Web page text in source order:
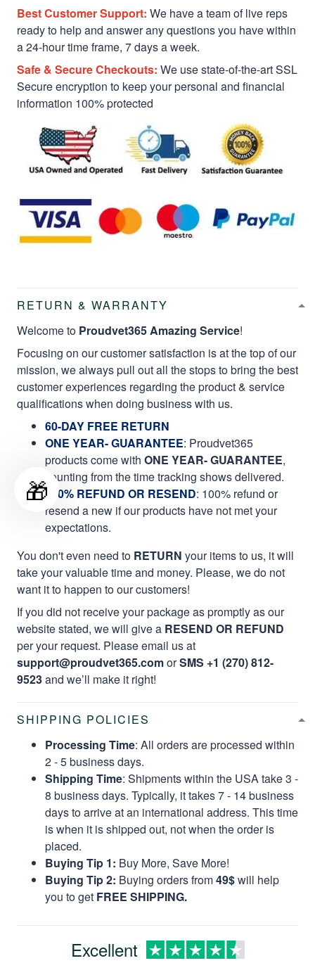
Best Customer Support: We have a team of live reps
ready to help and answer any questions you have within
a 24-hour time frame, 7 days a week.
Safe & Secure Checkouts: We use state-of-the-art SSL
Secure encryption to keep your personal and financial
information 100% protected
RETURN & WARRANTY
Welcome to Proudvet365 Amazing Service!
Focusing on our customer satisfaction is at the top of our
mission, we always pull out all the stops to bring the best
customer experiences regarding the product & service
qualifications when doing business with us.
60-DAY FREE RETURN
ONE YEAR- GUARANTEE: Proudvet365
products come with ONE YEAR- GUARANTEE,
counting from the time tracking shows delivered.
100% REFUND OR RESEND: 100% refund or
resend a new if our products have not met your
expectations.
You don't even need to RETURN your items to us, it will
take your valuable time and money. Please, we do not
want it to happen to our customers!
If you did not receive your package as promptly as our
website stated, we will give a RESEND OR REFUND
per your request. Please email us at
support@proudvet365.comorSMS +1 (270) 812-
9523and we’ll make it right!
SHIPPING POLICIES
Processing Time: All orders are processed within
2 - 5 business days.
Shipping Time: Shipments within the USA take 3 -
8 business days. Typically, it takes 7 - 14 business
days to arrive at an international address. This time
is when it is shipped out, not when the order is
placed.
Buying Tip 1: Buy More, Save More!
Buying Tip 2: Buying orders from49$will help
you to get FREE SHIPPING.
Excellent
🎁